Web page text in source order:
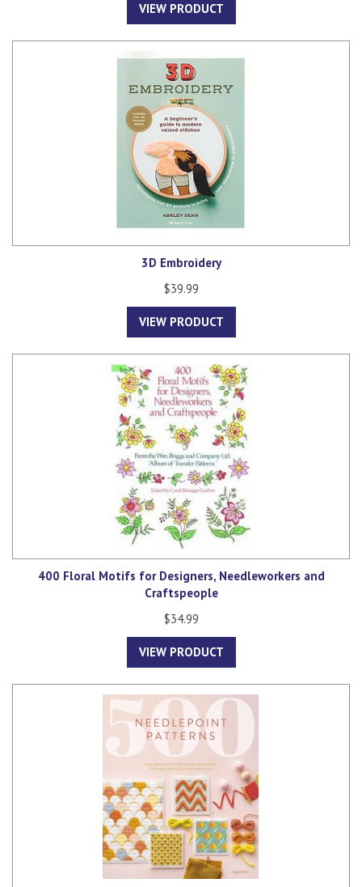
VIEW PRODUCT
3D Embroidery
$39.99
VIEW PRODUCT
400 Floral Motifs for Designers, Needleworkers and
Craftspeople
$34.99
VIEW PRODUCT